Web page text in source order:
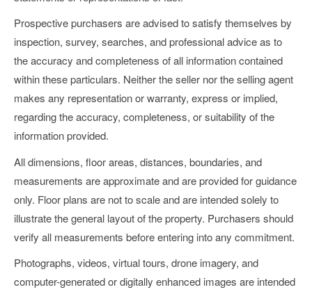
Prospective purchasers are advised to satisfy themselves by
inspection, survey, searches, and professional advice as to
the accuracy and completeness of all information contained
within these particulars. Neither the seller nor the selling agent
makes any representation or warranty, express or implied,
regarding the accuracy, completeness, or suitability of the
information provided.
All dimensions, floor areas, distances, boundaries, and
measurements are approximate and are provided for guidance
only. Floor plans are not to scale and are intended solely to
illustrate the general layout of the property. Purchasers should
verify all measurements before entering into any commitment.
Photographs, videos, virtual tours, drone imagery, and
computer-generated or digitally enhanced images are intended